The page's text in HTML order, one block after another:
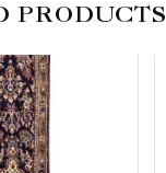
PRODUCTS